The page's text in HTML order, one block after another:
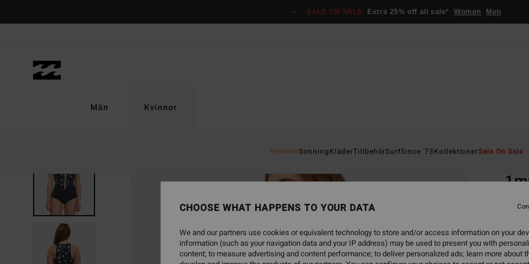
SALE ON SALE Extra 25% off all sale* Women Men
Män Kvinnor
NyheterSimningKläderTillbehörSurfSince '73KollektionerSale On Sale
CHOOSE WHAT HAPPENS TO YOUR DATA
We and our partners use cookies or equivalent technology to store and/or access information on your
information (such as your navigation data and your IP address) may be used to present you with
content; to measure advertising and content performance; to deliver personalized ads; learn more about